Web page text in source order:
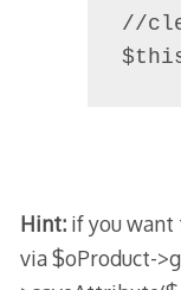
//
Hint:if you want
via$oProduct-